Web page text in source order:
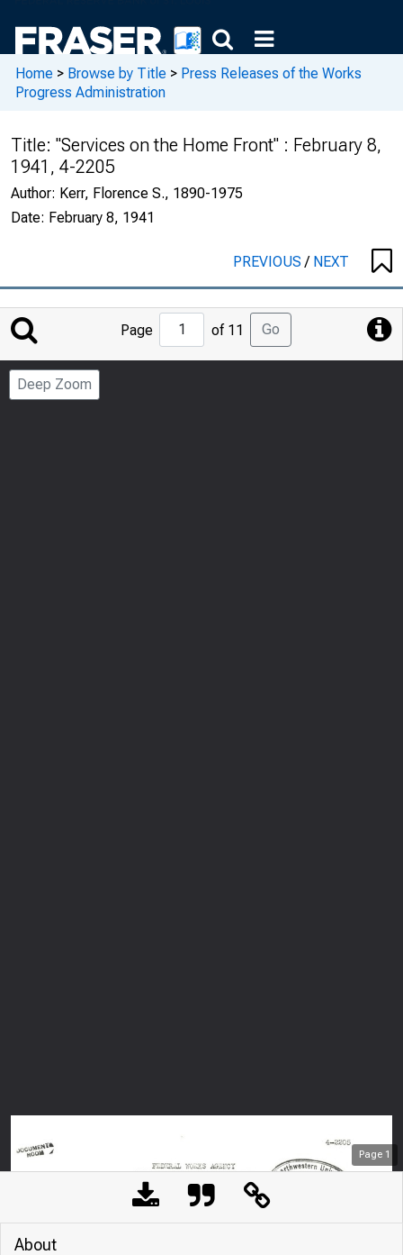
Home > Browse by Title > Press Releases of the Works
Progress Administration
Title: "Services on the Home Front" : February 8,
1941, 4-2205
Author: Kerr, Florence S., 1890-1975
Date: February 8, 1941
PREVIOUS/ NEXT
Jump
to
Page
Page of 11 Go
Deep Zoom
Page 1
About